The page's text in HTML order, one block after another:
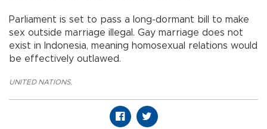
Parliament is set to pass a long-dormant bill to make
sex outside marriage illegal. Gay marriage does not
exist in Indonesia, meaning homosexual relations would
be effectively outlawed.
UNITED NATIONS,